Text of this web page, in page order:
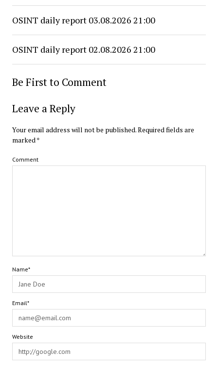
OSINT daily report 03.08.2026 21:00
OSINT daily report 02.08.2026 21:00
Be First to Comment
Leave a Reply
Your email address will not be published.Required fields are
marked*
Comment
Name*
Email*
Website